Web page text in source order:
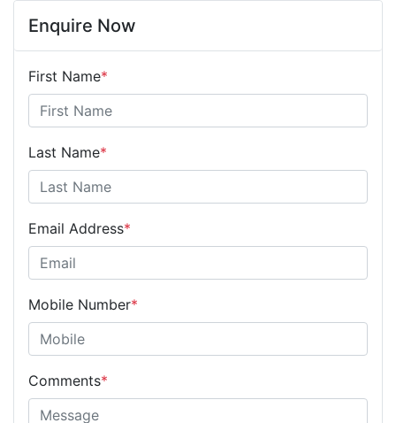
Enquire Now
First Name*
Last Name*
Email Address*
Mobile Number*
Comments*